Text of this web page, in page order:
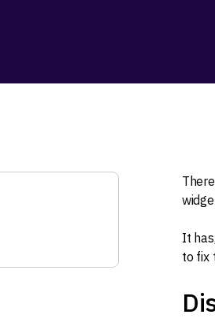
It
to fix